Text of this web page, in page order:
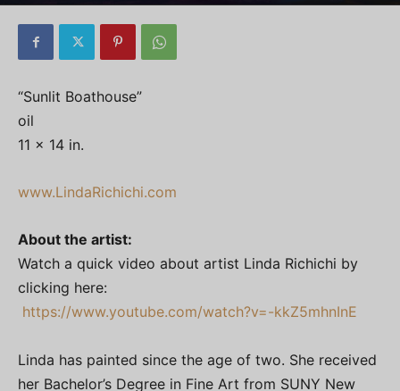
“Sunlit Boathouse”
oil
11 x 14 in.
www.LindaRichichi.com
About the artist:
Watch a quick video about artist Linda Richichi by
clicking here:
https://www.youtube.com/watch?v=-kkZ5mhnInE
Linda has painted since the age of two. She received
her Bachelor’s Degree in Fine Art from SUNY New